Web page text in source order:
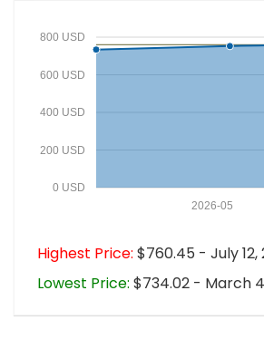
0 USD
200 USD
400 USD
600 USD
800 USD
2026-05
Highest Price: $760.45 - July 12,
Lowest Price: $734.02 - March